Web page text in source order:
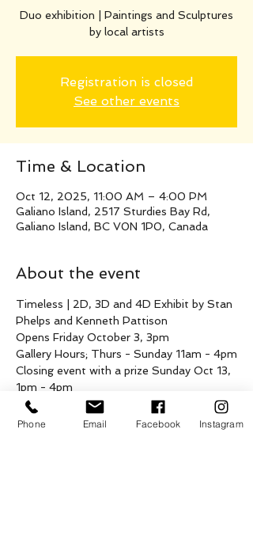
Duo exhibition | Paintings and Sculptures
by local artists
Registration is closed
See other events
Time & Location
Oct 12, 2025, 11:00 AM – 4:00 PM
Galiano Island, 2517 Sturdies Bay Rd,
Galiano Island, BC V0N 1P0, Canada
About the event
Timeless | 2D, 3D and 4D Exhibit by Stan
Phelps and Kenneth Pattison
Opens Friday October 3, 3pm
Gallery Hours; Thurs - Sunday 11am - 4pm
Closing event with a prize Sunday Oct 13,
1pm - 4pm
Join us this fall for a duo exhibition by
Phone Email Facebook Instagram